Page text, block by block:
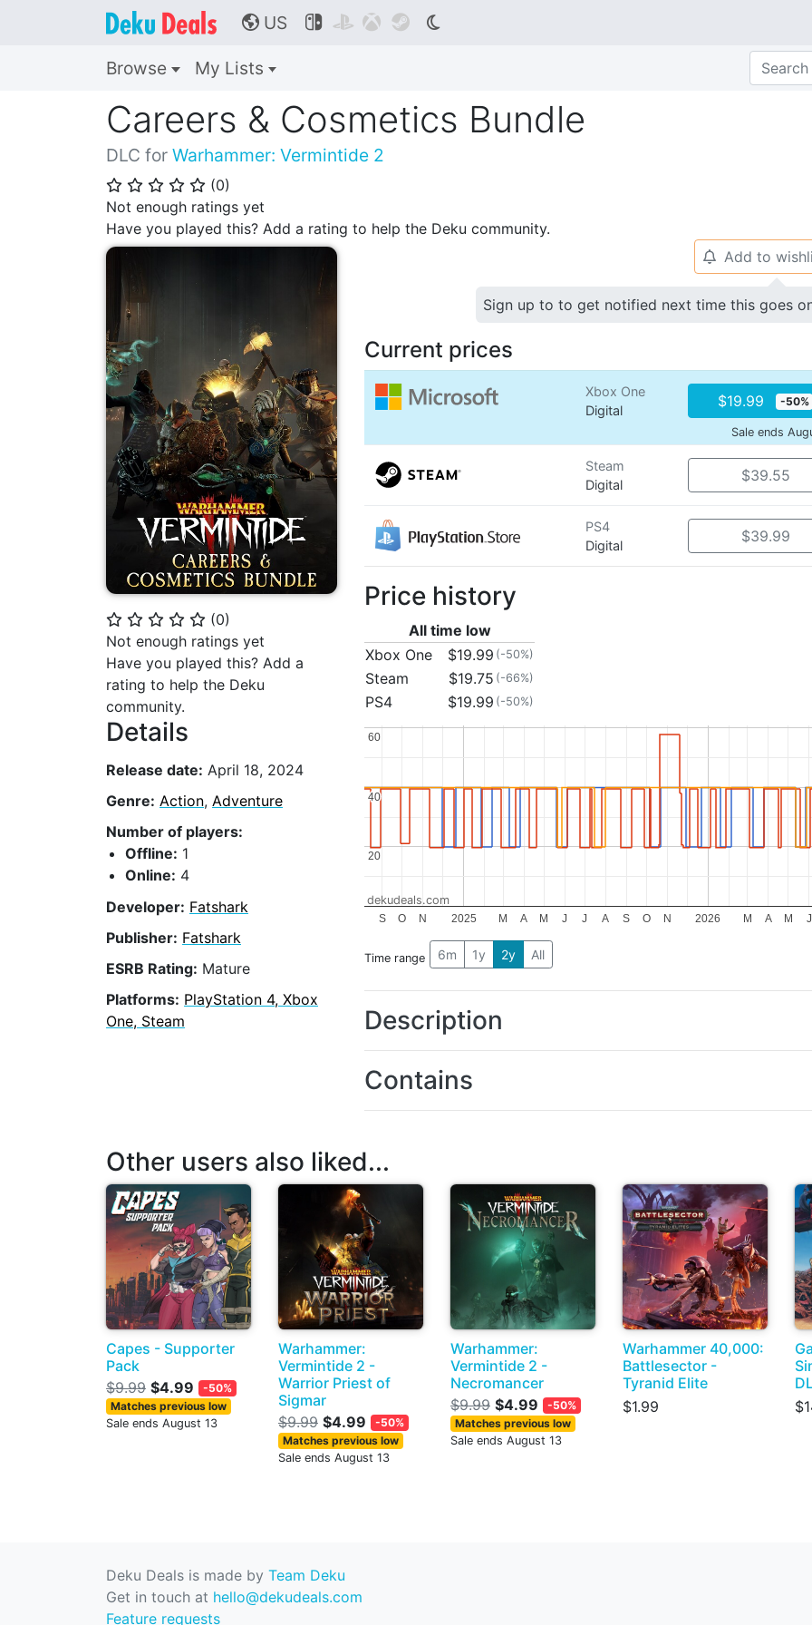
🌎 US    
Browse My Lists
Careers & Cosmetics Bundle
DLC for Warhammer: Vermintide 2
⭐ ⭐ ⭐ ⭐ ⭐ (0)
Not enough ratings yet
Have you played this? Add a rating to help the Deku community.
⭐ ⭐ ⭐ ⭐ ⭐ (0)
Not enough ratings yet
Have you played this? Add a
rating to help the Deku
community.
Details
Release date: April 18, 2024
Genre: Action, Adventure
Number of players:
Offline: 1
Online: 4
Developer: Fatshark
Publisher: Fatshark
ESRB Rating: Mature
Platforms: PlayStation 4, Xbox
One, Steam
🔔 Add to
Sign up to to get notified next time this goes
Current prices
Xbox One
Digital
$19.99 -50%
Sale ends
Steam
Digital
$39.55
PS4
Digital
$39.99
Price history
All time low
Xbox One
$19.99 (-50%)
Steam $19.75 (-66%)
PS4 $19.99 (-50%)
2025 2026
S O N M A M J J A S O N M A M J
20
20
40
40
60
60
dekudeals.com
Time range 6m 1y 2y All
Description
Contains
Other users also liked...
Capes - Supporter
Pack
$9.99 $4.99
-50%
Matches previous low
Sale ends August 13
Warhammer:
Vermintide 2 -
Warrior Priest of
Sigmar
$9.99 $4.99
-50%
Matches previous low
Sale ends August 13
Warhammer:
Vermintide 2 -
Necromancer
$9.99 $4.99
-50%
Matches previous low
Sale ends August 13
Warhammer 40,000:
Battlesector -
Tyranid Elite
$1.99
Deku Deals is made by Team Deku
Get in touch at hello@dekudeals.com
Feature requests